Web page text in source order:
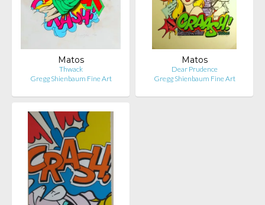
Matos
Thwack
Gregg Shienbaum Fine Art
Matos
Dear Prudence
Gregg Shienbaum Fine Art